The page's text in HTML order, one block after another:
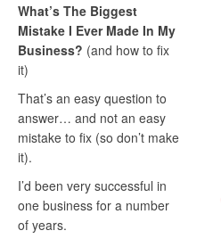
What’s The Biggest
Mistake I Ever Made In My
Business? (and how to fix
it)
That’s an easy question to
answer… and not an easy
mistake to fix (so don’t make
it).
I’d been very successful in
one business for a number
of years.